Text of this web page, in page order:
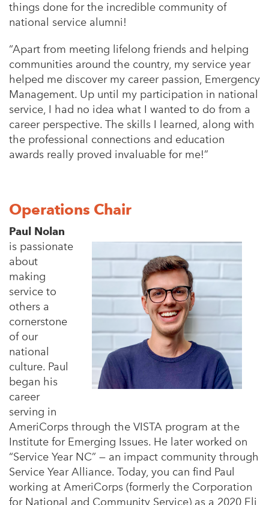
things done for the incredible community of
national service alumni!
“Apart from meeting lifelong friends and helping
communities around the country, my service year
helped me discover my career passion, Emergency
Management. Up until my participation in national
service, I had no idea what I wanted to do from a
career perspective. The skills I learned, along with
the professional connections and education
awards really proved invaluable for me!”
Operations Chair
Paul Nolan
is passionate
about
making
service to
others a
cornerstone
of our
national
culture. Paul
began his
career
serving in
AmeriCorps through the VISTA program at the
Institute for Emerging Issues. He later worked on
“Service Year NC” — an impact community through
Service Year Alliance. Today, you can find Paul
working at AmeriCorps (formerly the Corporation
for National and Community Service) as a 2020 Eli